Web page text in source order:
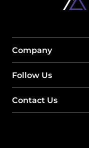
Company
Follow Us
Contact Us